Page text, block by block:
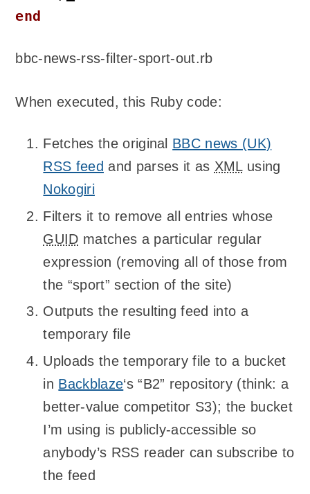
end
bbc-news-rss-filter-sport-out.rb
When executed, this Ruby code:
Fetches the original BBC news (UK)
RSS feed and parses it as XMLusing
Nokogiri
Filters it to remove all entries whose
GUID matches a particular regular
expression (removing all of those from
the “sport” section of the site)
Outputs the resulting feed into a
temporary file
Uploads the temporary file to a bucket
in Backblaze‘s “B2” repository (think: a
better-value competitor S3); the bucket
I’m using is publicly-accessible so
anybody’s RSS reader can subscribe to
the feed